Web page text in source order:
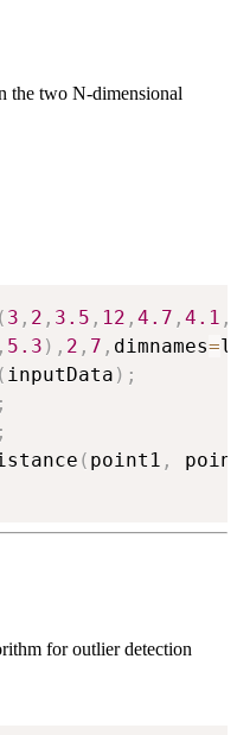
the two N-dimensional
( 3 , 2 , 3.5 , 12 , 4.7 , 4.1 ,
, 5.3 ) , 2 , 7 , dimnames=
( inputData ) ;
;
;
( point1 ,
for outlier detection